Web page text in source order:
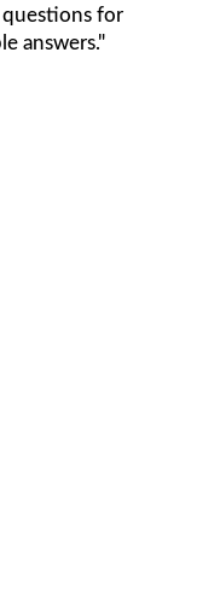
questions for
answers."